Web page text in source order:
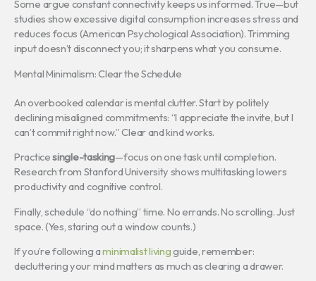
Some argue constant connectivity keeps us informed. True—but
studies show excessive digital consumption increases stress and
reduces focus (American Psychological Association). Trimming
input doesn’t disconnect you; it sharpens what you consume.
Mental Minimalism: Clear the Schedule
An overbooked calendar is mental clutter. Start by politely
declining misaligned commitments: “I appreciate the invite, but I
can’t commit right now.” Clear and kind works.
Practicesingle-tasking—focus on one task until completion.
Research from Stanford University shows multitasking lowers
productivity and cognitive control.
Finally, schedule “do nothing” time. No errands. No scrolling. Just
space. (Yes, staring out a window counts.)
If you’re following aminimalist livingguide, remember:
decluttering your mind matters as much as clearing a drawer.